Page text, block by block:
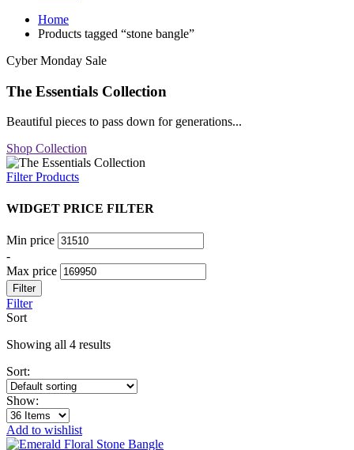
Home
Products tagged “stone bangle”
Cyber Monday Sale
The Essentials Collection
Beautiful pieces to pass down for generations...
Shop Collection
Filter Products
WIDGET PRICE FILTER
Min price
-
Max price
Filter
Filter
Sort
Showing all 4 results
Sort:
Show:
Add to wishlist